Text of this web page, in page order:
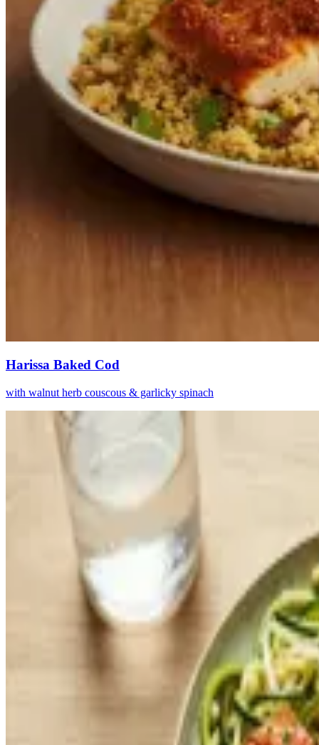
Harissa Baked Cod
with walnut herb couscous & garlicky spinach